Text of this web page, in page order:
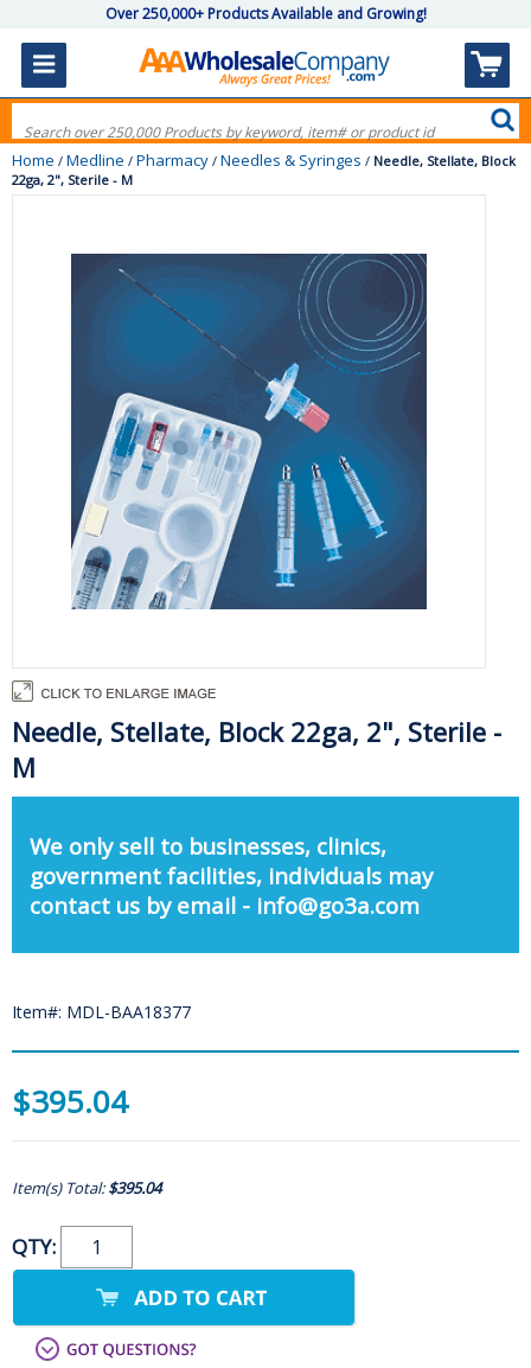
Over 250,000+ Products Available and Growing!
Home / Medline / Pharmacy / Needles & Syringes / Needle, Stellate, Block
22ga, 2", Sterile - M
Needle, Stellate, Block 22ga, 2", Sterile -
M
We only sell to businesses, clinics,
government facilities, individuals may
contact us by email - info@go3a.com
Item#: MDL-BAA18377
$395.04
Item(s) Total:$395.04
QTY: